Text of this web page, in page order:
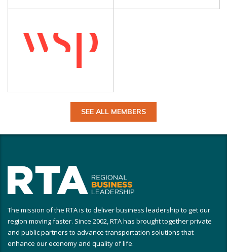
SEE ALL MEMBERS
The mission of the RTA is to deliver business leadership to get our
region moving faster. Since 2002, RTA has brought together private
and public partners to advance transportation solutions that
enhance our economy and quality of life.